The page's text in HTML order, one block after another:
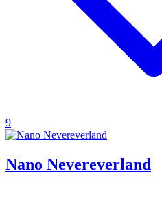
9
Nano Nevereverland